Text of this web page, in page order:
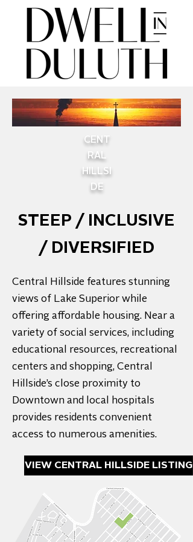
CENT
RAL
HILLSI
DE
STEEP / INCLUSIVE
/ DIVERSIFIED
Central Hillside features stunning
views of Lake Superior while
offering affordable housing. Near a
variety of social services, including
educational resources, recreational
centers and shopping, Central
Hillside’s close proximity to
Downtown and local hospitals
provides residents convenient
access to numerous amenities.
VIEW CENTRAL HILLSIDE